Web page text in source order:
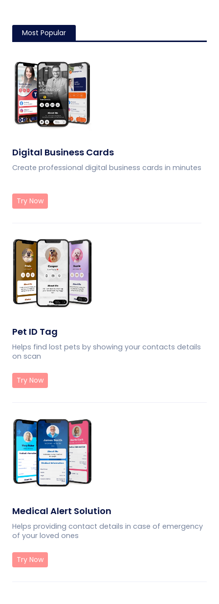
Most Popular
Digital Business Cards
Create professional digital business cards in minutes
Try Now
Pet ID Tag
Helps find lost pets by showing your contacts details
on scan
Try Now
Medical Alert Solution
Helps providing contact details in case of emergency
of your loved ones
Try Now